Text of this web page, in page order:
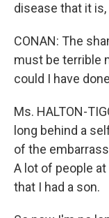
disease that it
CONAN: The
must be terrible
could I have
Ms. HALTON-
long behind a
of the
A lot of people
that I had a son.